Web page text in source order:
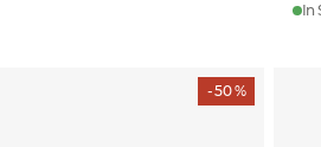
In
- 50 %